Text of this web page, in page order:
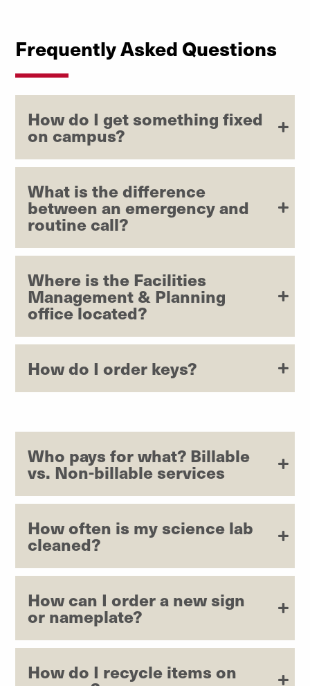
Frequently Asked Questions
How do I get something fixed
on campus?
What is the difference
between an emergency and
routine call?
Where is the Facilities
Management & Planning
office located?
How do I order keys?
Who pays for what? Billable
vs. Non-billable services
How often is my science lab
cleaned?
How can I order a new sign
or nameplate?
How do I recycle items on